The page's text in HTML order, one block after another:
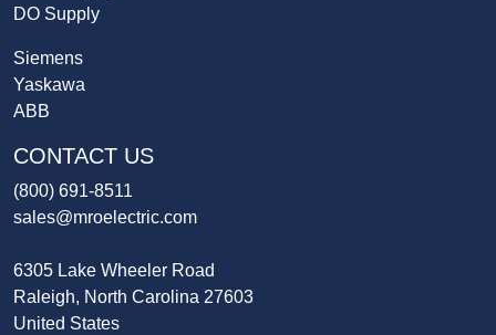
DO Supply
Siemens
Yaskawa
ABB
CONTACT US
(800) 691-8511
sales@mroelectric.com
6305 Lake Wheeler Road
Raleigh, North Carolina 27603
United States